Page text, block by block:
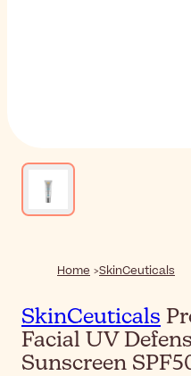
Home SkinCeuticals
SkinCeuticals
Facial UV
Sunscreen